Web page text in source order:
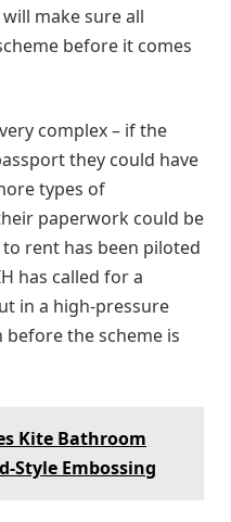
make sure all
before it comes
complex – if the
they could have
types of
paperwork could be
rent has been piloted
has called for a
in a high-pressure
the scheme is
Kite Bathroom
Style Embossing